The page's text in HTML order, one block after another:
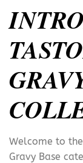
Welcome to
Gravy Base